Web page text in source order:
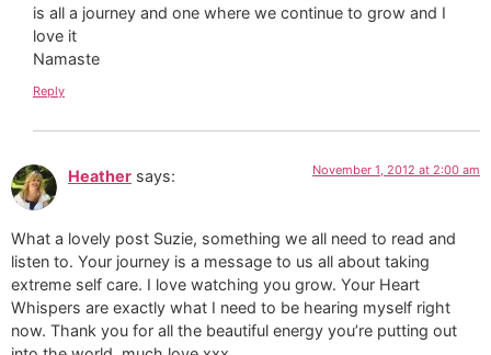
is all a journey and one where we continue to grow and I
love it
Namaste
Reply
Heather says: November 1, 2012 at 2:00 am
What a lovely post Suzie, something we all need to read and
listen to. Your journey is a message to us all about taking
extreme self care. I love watching you grow. Your Heart
Whispers are exactly what I need to be hearing myself right
now. Thank you for all the beautiful energy you’re putting out